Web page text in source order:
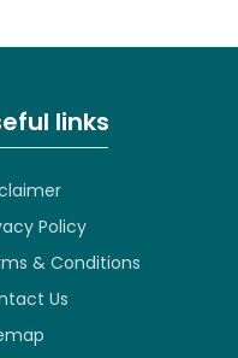
links
Policy
& Conditions
Us